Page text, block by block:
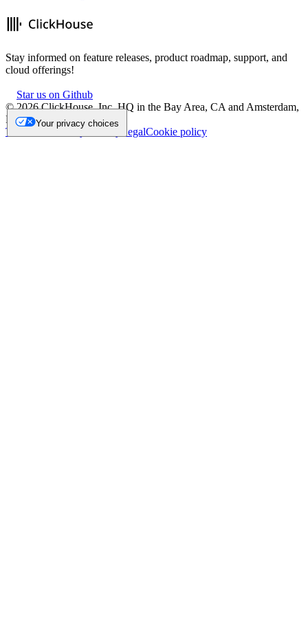
Stay informed on feature releases, product roadmap, support, and
cloud offerings!
Star us on Github
©2026ClickHouse, Inc. HQ in the Bay Area, CA and Amsterdam,
NL.
Trademark
Privacy LegalCookie policy
Your privacy choices